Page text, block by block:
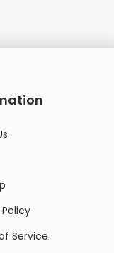
Service